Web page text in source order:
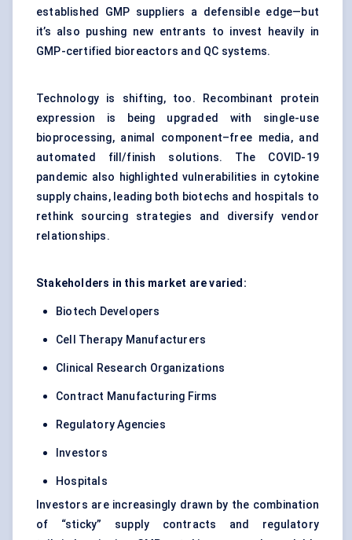
established GMP suppliers a defensible edge—but
it’s also pushing new entrants to invest heavily in
GMP-certified bioreactors and QC systems.
Technology is shifting, too. Recombinant protein
expression is being upgraded with single-use
bioprocessing, animal component–free media, and
automated fill/finish solutions. The COVID-19
pandemic also highlighted vulnerabilities in cytokine
supply chains, leading both biotechs and hospitals to
rethink sourcing strategies and diversify vendor
relationships.
Stakeholders in this market are varied:
Biotech Developers
Cell Therapy Manufacturers
Clinical Research Organizations
Contract Manufacturing Firms
Regulatory Agencies
Investors
Hospitals
Investors are increasingly drawn by the combination
of “sticky” supply contracts and regulatory